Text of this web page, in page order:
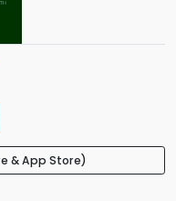
& App Store)